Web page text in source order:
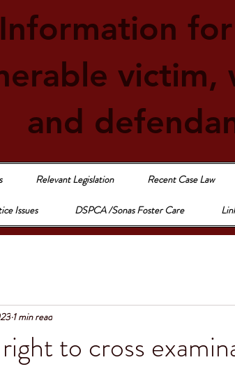
Information
victim,
and
Relevant Legislation Recent Case Law
Issues DSPCA /Sonas Foster Care
to cross
1 min read